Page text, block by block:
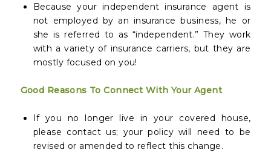
Because your independent insurance agent is
not employed by an insurance business, he or
she is referred to as “independent.” They work
with a variety of insurance carriers, but they are
mostly focused on you!
Good Reasons To Connect With Your Agent
If you no longer live in your covered house,
please contact us; your policy will need to be
revised or amended to reflect this change.